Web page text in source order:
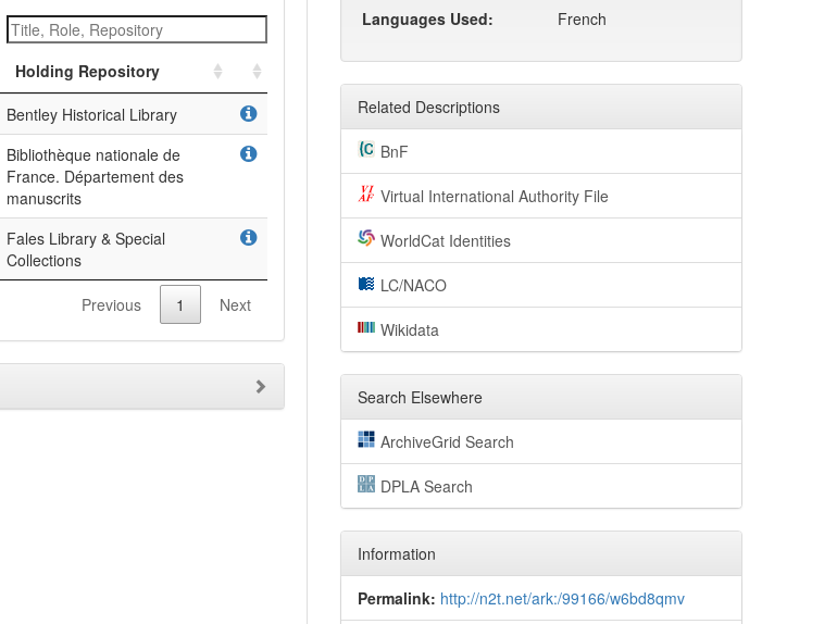
Holding Repository
Bentley Historical Library
Bibliothèque nationale de
France. Département des
manuscrits
Fales Library & Special
Collections
Previous 1 Next
Languages Used:
French
Related Descriptions
BnF
Virtual International Authority File
WorldCat Identities
LC/NACO
Wikidata
Search Elsewhere
ArchiveGrid Search
DPLA Search
Information
Permalink: http://n2t.net/ark:/99166/w6bd8qmv